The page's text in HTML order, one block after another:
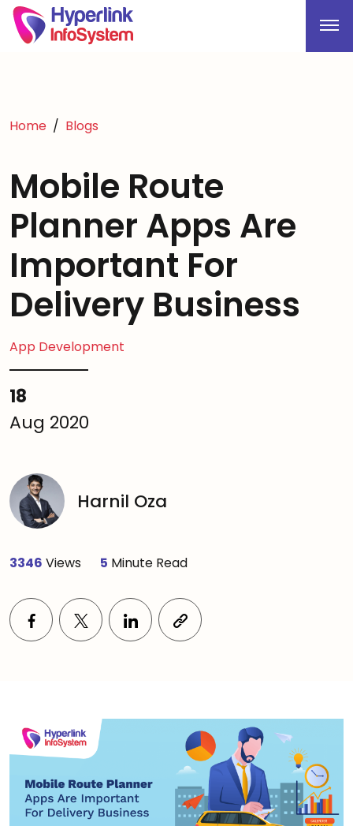
Home Blogs
Mobile Route
Planner Apps Are
Important For
Delivery Business
App Development
18
Aug 2020
Harnil Oza
3346 Views 5 Minute Read